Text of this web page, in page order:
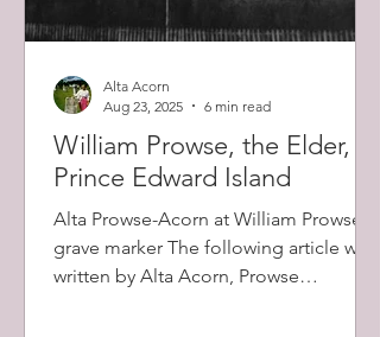
William Prowse, the Elder, of
Prince Edward Island
Alta Prowse-Acorn at William Prowse's
grave marker The following article was
written by Alta Acorn, Prowse
Alta Acorn
Aug 23, 2025
6 min read